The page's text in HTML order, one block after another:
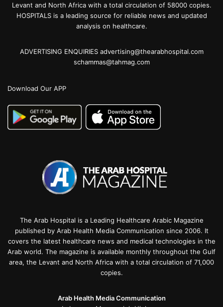
Levant and North Africa with a total circulation of 58000 copies.
HOSPITALS is a leading source for reliable news and updated
analysis on healthcare.
ADVERTISING ENQUIRIES advertising@thearabhospital.com
schammas@tahmag.com
Download Our APP
The Arab Hospital is a Leading Healthcare Arabic Magazine
published by Arab Health Media Communication since 2006. It
covers the latest healthcare news and medical technologies in the
Arab world. The magazine is available monthly throughout the Gulf
area, the Levant and North Africa with a total circulation of 71,000
copies.
Arab Health Media Communication